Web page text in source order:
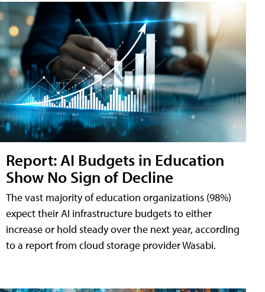
Report: AI Budgets in Education
Show No Sign of Decline
The vast majority of education organizations (98%)
expect their AI infrastructure budgets to either
increase or hold steady over the next year, according
to a report from cloud storage provider Wasabi.